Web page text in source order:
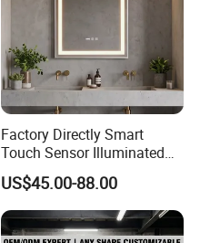
Factory Directly Smart
Touch Sensor Illuminated
Lighted Wall Mount LED
Bathroom Mirror
US$45.00-88.00